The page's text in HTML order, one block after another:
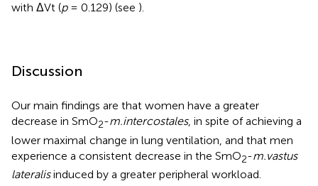
with ΔVt (p= 0.129) (see ).
Discussion
Our main findings are that women have a greater
decrease in SmO2-m.intercostales, in spite of achieving a
lower maximal change in lung ventilation, and that men
experience a consistent decrease in the SmO2-m.vastus
lateralisinduced by a greater peripheral workload.